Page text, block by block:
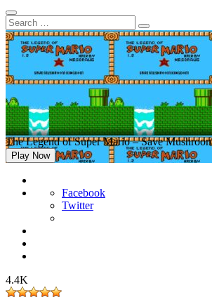
The Legend of Super Mario – Save
Play Now
Facebook
Twitter
4.4K